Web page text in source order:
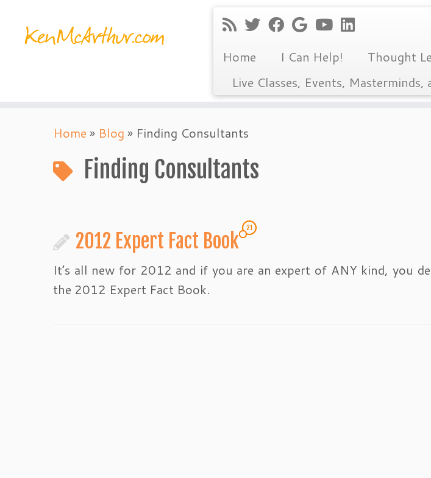
Home I Can Help! Thought
Live Classes, Events,
Home » Blog » Finding Consultants
Finding Consultants
2012 Expert Fact Book
21
It’s all new for 2012 and if you are an expert of ANY kind, you
the 2012 Expert Fact Book.